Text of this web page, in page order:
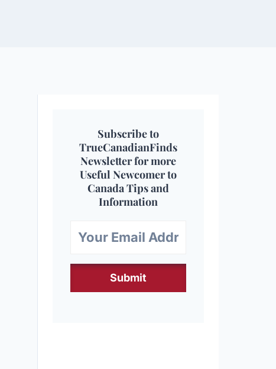
Subscribe to
TrueCanadianFinds
Newsletter for more
Useful Newcomer to
Canada Tips and
Information
Submit